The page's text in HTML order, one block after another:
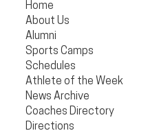
Home
About Us
Alumni
Sports Camps
Schedules
Athlete of the Week
News Archive
Coaches Directory
Directions